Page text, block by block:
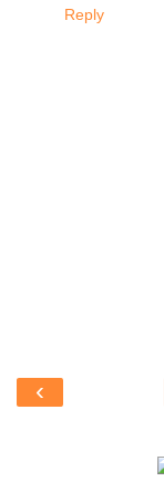
Reply
‹